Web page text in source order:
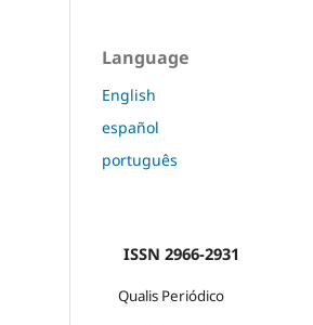
Language
English
español
português
ISSN 2966-2931
Qualis Periódico